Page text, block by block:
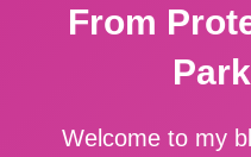
From
Welcome to my